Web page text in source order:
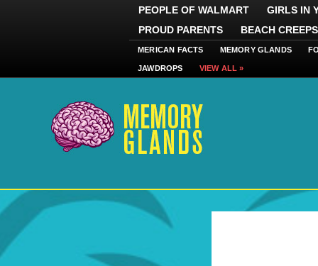
PEOPLE OF WALMART
GIRLS IN
PROUD PARENTS
BEACH CREEPS
MERICAN FACTS MEMORY GLANDS
JAWDROPS VIEW ALL »